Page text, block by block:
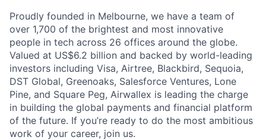
Proudly founded in Melbourne, we have a team of
over 1,700 of the brightest and most innovative
people in tech across 26 offices around the globe.
Valued at US$6.2 billion and backed by world-leading
investors including Visa, Airtree, Blackbird, Sequoia,
DST Global, Greenoaks, Salesforce Ventures, Lone
Pine, and Square Peg, Airwallex is leading the charge
in building the global payments and financial platform
of the future. If you’re ready to do the most ambitious
work of your career, join us.